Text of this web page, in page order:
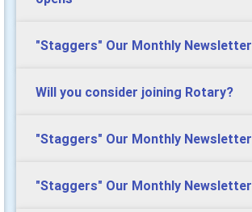
"Staggers" Our Monthly Newsletter
Will you consider joining Rotary?
"Staggers" Our Monthly Newsletter
"Staggers" Our Monthly Newsletter